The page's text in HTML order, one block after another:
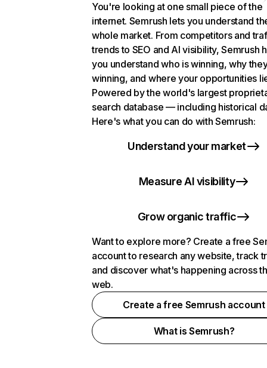
You're looking at one small piece of the
internet. Semrush lets you understand
whole market. From competitors and
trends to SEO and AI visibility, Semrush
you understand who is winning, why
winning, and where your opportunities
Powered by the world's largest
search database — including historical
Here's what you can do with Semrush:
Understand your market
Measure AI visibility
Grow organic traffic
Want to explore more? Create a free
account to research any website, track
and discover what's happening across
web.
Create a free Semrush account
What is Semrush?